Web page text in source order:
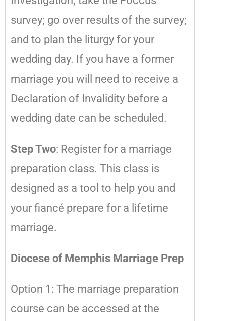
survey; go over results of the survey;
and to plan the liturgy for your
wedding day. If you have a former
marriage you will need to receive a
Declaration of Invalidity before a
wedding date can be scheduled.
Step Two: Register for a marriage
preparation class. This class is
designed as a tool to help you and
your fiancé prepare for a lifetime
marriage.
Diocese of Memphis Marriage Prep
Option 1: The marriage preparation
course can be accessed at the